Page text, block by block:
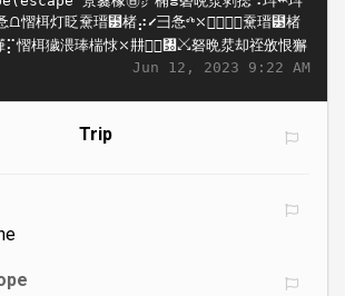
Jun 12, 2023 9:22 AM
Trip